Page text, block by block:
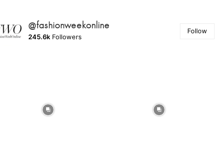
@fashionweekonline
245.6k Followers
Follow